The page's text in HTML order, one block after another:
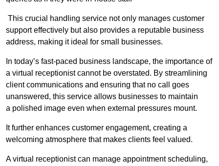
This crucial handling service not only manages customer
support effectively but also provides a reputable business
address, making it ideal for small businesses.
In today’s fast-paced business landscape, the importance of
a virtual receptionist cannot be overstated. By streamlining
client communications and ensuring that no call goes
unanswered, this service allows businesses to maintain
a polished image even when external pressures mount.
It further enhances customer engagement, creating a
welcoming atmosphere that makes clients feel valued.
A virtual receptionist can manage appointment scheduling,